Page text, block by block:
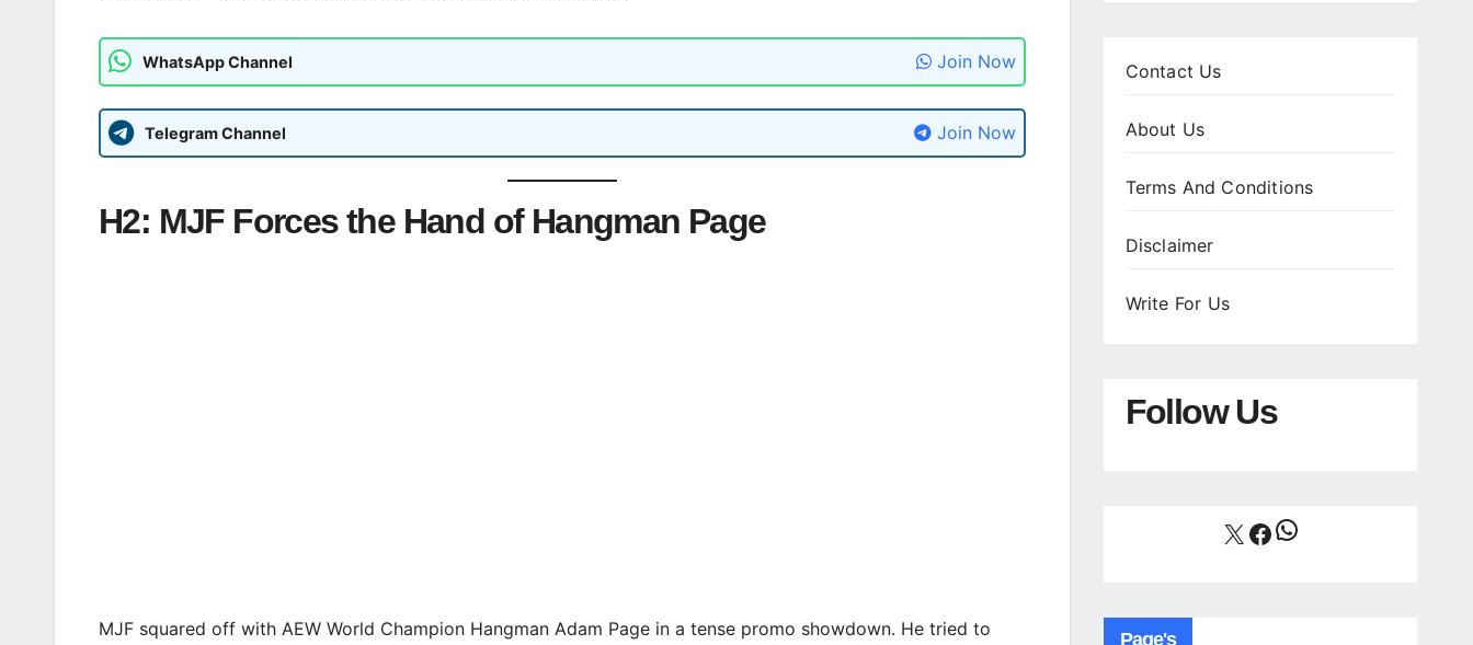
WhatsApp Channel Join Now
Telegram Channel Join Now
H2: MJF Forces the Hand of Hangman Page
MJF squared off with AEW World Champion Hangman Adam Page in a tense promo showdown. He tried to
Contact Us
About Us
Terms And Conditions
Disclaimer
Write For Us
Follow Us
X Facebook
WhatsApp
Page's